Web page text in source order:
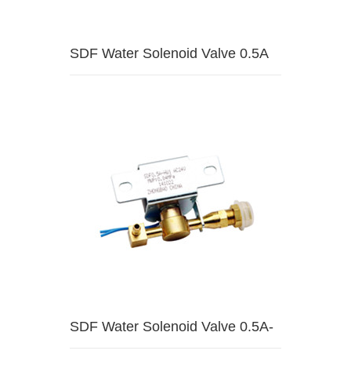
SDF Water Solenoid Valve 0.5A
SDF Water Solenoid Valve 0.5A-